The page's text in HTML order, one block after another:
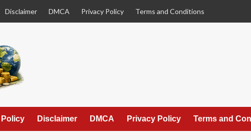
Disclaimer DMCA Privacy Policy Terms and Conditions
Disclaimer DMCA Privacy Policy Terms and